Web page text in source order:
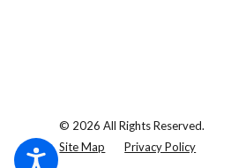
© 2026 All Rights Reserved.
Site Map
Privacy Policy